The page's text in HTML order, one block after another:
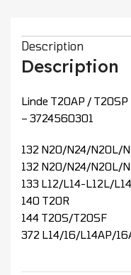
Description
Description
Linde T20AP /
– 3724560301
132 N20/N24/N20L/
132 N20/N24/N20L/
133 L12/L14-L12L/
140 T20R
144 T20S/T20SF
372 L14/16/L14AP/